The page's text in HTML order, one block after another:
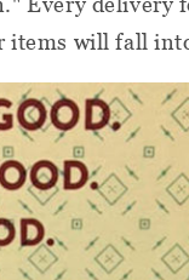
items will fall